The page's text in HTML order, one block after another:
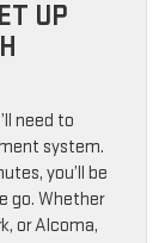
UP
need to
system.
you’ll be
go. Whether
or Alcoma,